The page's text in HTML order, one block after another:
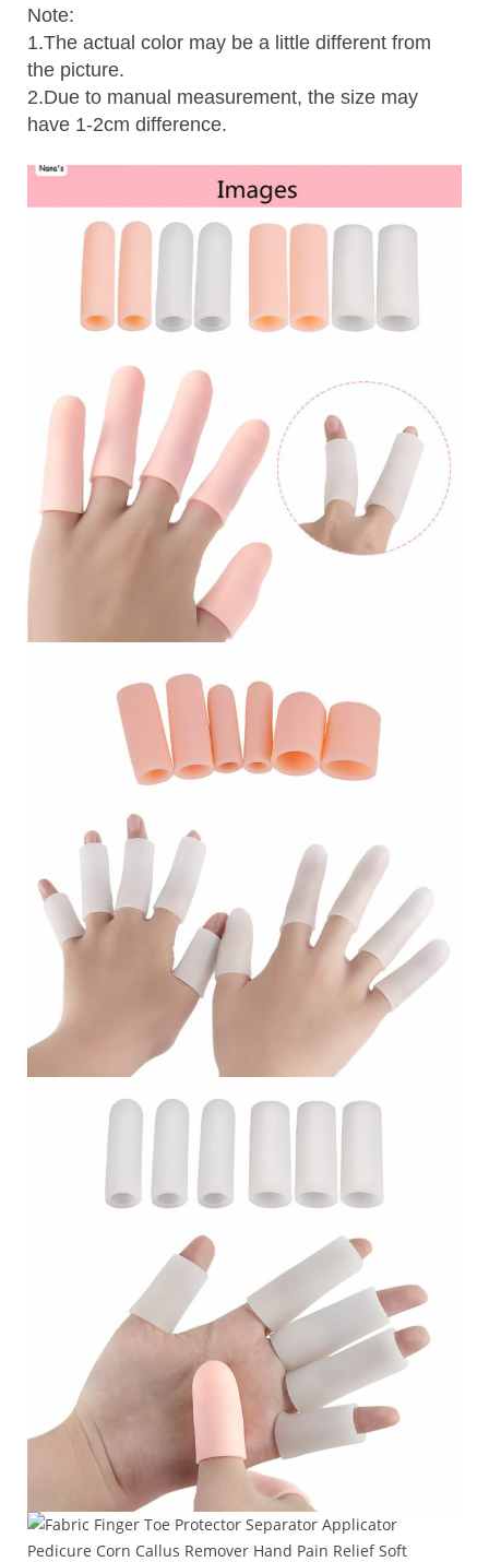
Note:
1.The actual color may be a little different from
the picture.
2.Due to manual measurement, the size may
have 1-2cm difference.